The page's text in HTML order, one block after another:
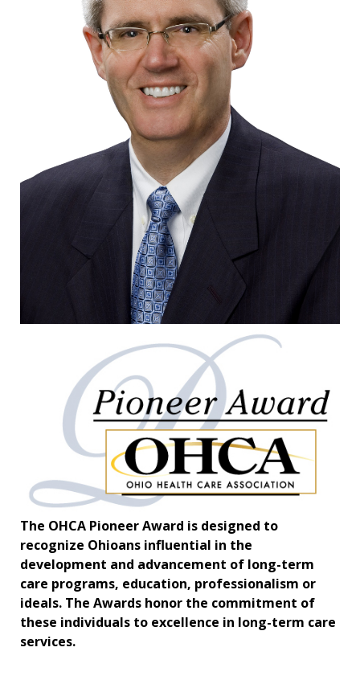
The OHCA Pioneer Award is designed to
recognize Ohioans influential in the
development and advancement of long-term
care programs, education, professionalism or
ideals. The Awards honor the commitment of
these individuals to excellence in long-term care
services.